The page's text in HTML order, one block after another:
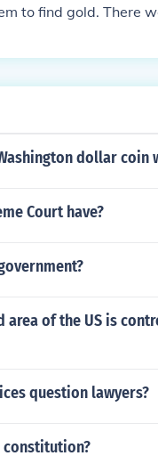
to find gold. There
carried disease and
dollar coin
Court have?
of the US is
question lawyers?
constitution?